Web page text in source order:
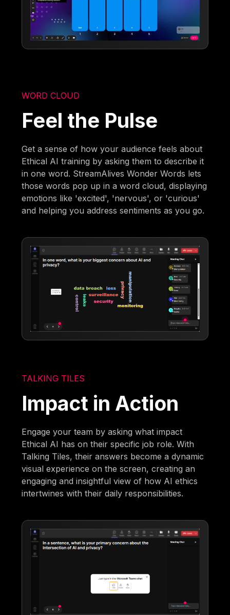
WORD CLOUD
Feel the Pulse
Get a sense of how your audience feels about
Ethical AI training by asking them to describe it
in one word. StreamAlives Wonder Words lets
those words pop up in a word cloud, displaying
emotions like 'excited', 'nervous', or 'curious'
and helping you address sentiments as you go.
TALKING TILES
Impact in Action
Engage your team by asking what impact
Ethical AI has on their specific job role. With
Talking Tiles, their answers become a dynamic
visual experience on the screen, creating an
engaging and insightful view of how AI ethics
intertwines with their daily responsibilities.